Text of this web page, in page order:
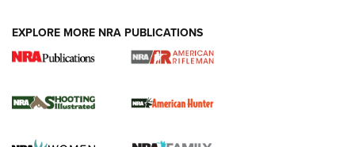
NRA Women | Review: Henry H1 X Model
GUN REVIEW,HENRY H1 X MODEL .22 LR,.22 LEVER-ACTION RIFLE
EXPLORE MORE NRA PUBLICATIONS